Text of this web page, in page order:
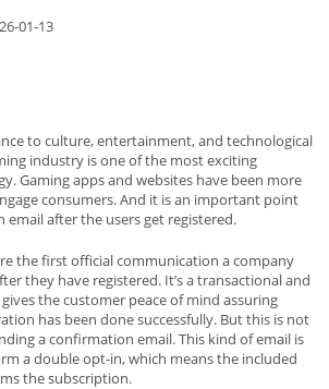
01-13
to culture, entertainment, and technological
industry is one of the most exciting
Gaming apps and websites have been more
consumers. And it is an important point
after the users get registered.
the first official communication a company
they have registered. It’s a transactional and
the customer peace of mind assuring
has been done successfully. But this is not
a confirmation email. This kind of email is
a double opt-in, which means the included
the subscription.